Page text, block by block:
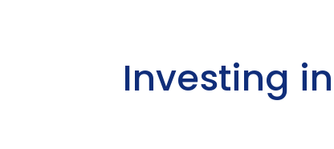
Investing